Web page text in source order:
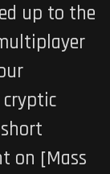
up to the
on [Mass